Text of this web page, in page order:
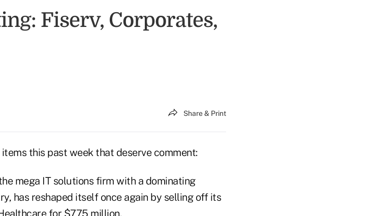
Fiserv, Corporates,
Share & Print
this past week that deserve comment:
mega IT solutions firm with a dominating
has reshaped itself once again by selling off its